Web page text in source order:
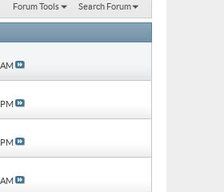
Forum Tools Search Forum